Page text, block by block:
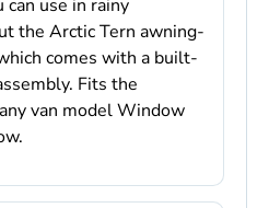
use in rainy
the Arctic Tern awning-
comes with a built-
Fits the
van model Window